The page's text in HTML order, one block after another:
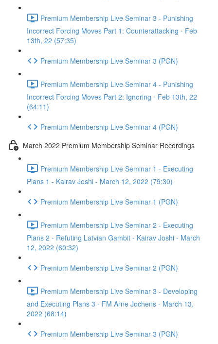
Premium Membership Live Seminar 3 - Punishing
Incorrect Forcing Moves Part 1: Counterattacking - Feb
13th, 22 (57:35)
Premium Membership Live Seminar 3 (PGN)
Premium Membership Live Seminar 4 - Punishing
Incorrect Forcing Moves Part 2: Ignoring - Feb 13th, 22
(64:11)
Premium Membership Live Seminar 4 (PGN)
March 2022 Premium Membership Seminar Recordings
Premium Membership Live Seminar 1 - Executing
Plans 1 - Kairav Joshi - March 12, 2022 (79:30)
Premium Membership Live Seminar 1 (PGN)
Premium Membership Live Seminar 2 - Executing
Plans 2 - Refuting Latvian Gambit - Kairav Joshi - March
12, 2022 (60:32)
Premium Membership Live Seminar 2 (PGN)
Premium Membership Live Seminar 3 - Developing
and Executing Plans 3 - FM Arne Jochens - March 13,
2022 (68:14)
Premium Membership Live Seminar 3 (PGN)